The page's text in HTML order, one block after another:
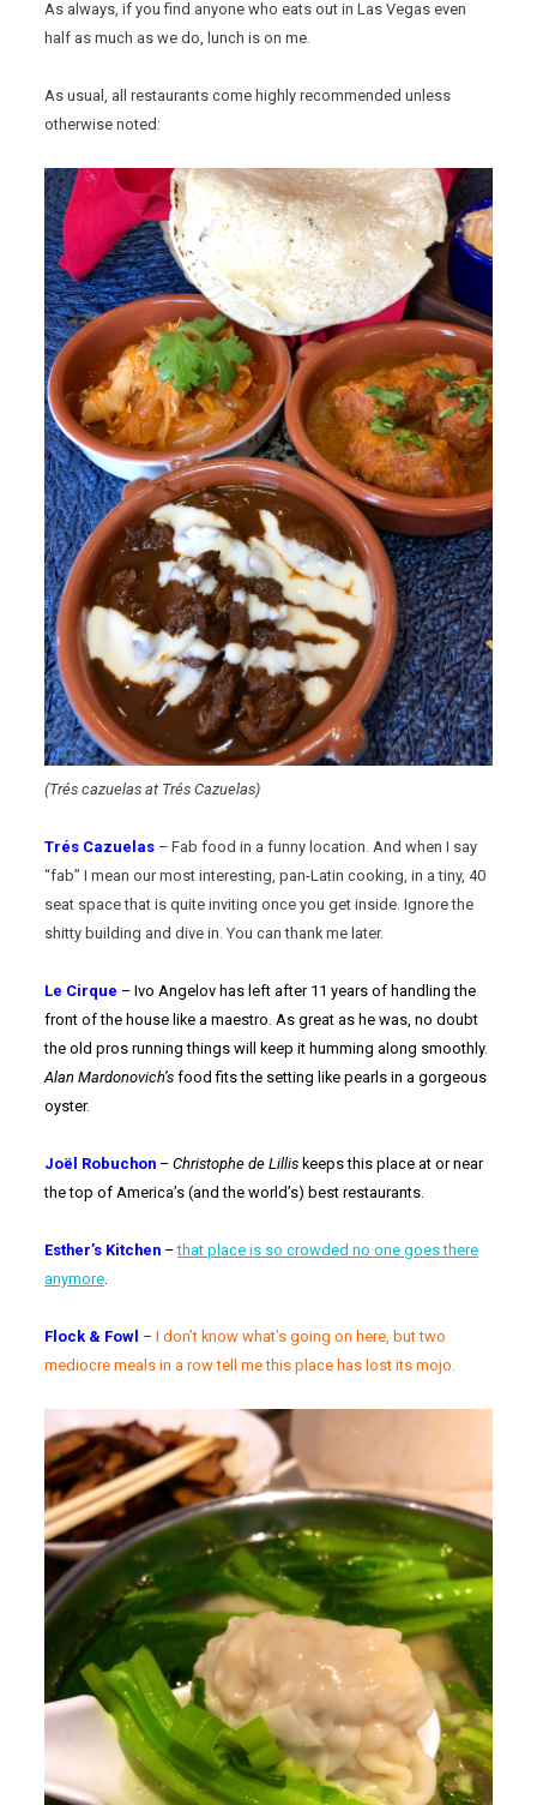
As always, if you find anyone who eats out in Las Vegas even
half as much as we do, lunch is on me.
As usual, all restaurants come highly recommended unless
otherwise noted:
(Trés cazuelas at Trés Cazuelas)
Trés Cazuelas – Fab food in a funny location. And when I say
“fab” I mean our most interesting, pan-Latin cooking, in a tiny, 40
seat space that is quite inviting once you get inside. Ignore the
shitty building and dive in. You can thank me later.
Le Cirque – Ivo Angelov has left after 11 years of handling the
front of the house like a maestro. As great as he was, no doubt
the old pros running things will keep it humming along smoothly.
Alan Mardonovich’s food fits the setting like pearls in a gorgeous
oyster.
Joël Robuchon –Christophe de Lillis keeps this place at or near
the top of America’s (and the world’s) best restaurants.
Esther’s Kitchen –that place is so crowded no one goes there
anymore.
Flock & Fowl – I don’t know what’s going on here, but two
mediocre meals in a row tell me this place has lost its mojo.